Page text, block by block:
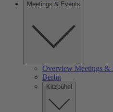
Meetings & Events
Overview Meetings &
Berlin
Kitzbühel